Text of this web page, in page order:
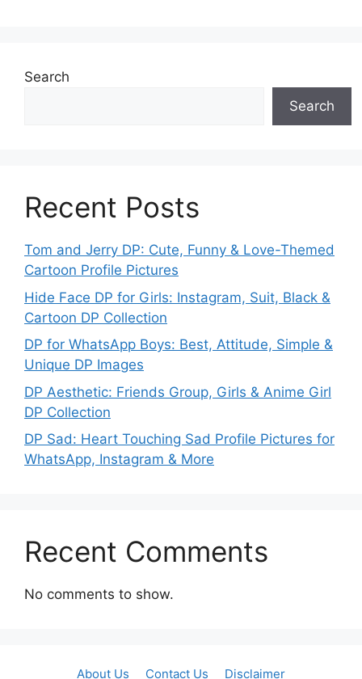
Search
Search
Recent Posts
Tom and Jerry DP: Cute, Funny & Love-Themed
Cartoon Profile Pictures
Hide Face DP for Girls: Instagram, Suit, Black &
Cartoon DP Collection
DP for WhatsApp Boys: Best, Attitude, Simple &
Unique DP Images
DP Aesthetic: Friends Group, Girls & Anime Girl
DP Collection
DP Sad: Heart Touching Sad Profile Pictures for
WhatsApp, Instagram & More
Recent Comments
No comments to show.
About Us Contact Us Disclaimer